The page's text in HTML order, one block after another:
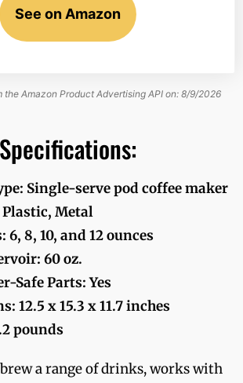
See on Amazon
the Amazon Product Advertising API on: 8/9/2026
Specifications:
Single-serve pod coffee maker
Metal
6, 8, 10, and 12 ounces
60 oz.
Safe Parts: Yes
12.5 x 15.3 x 11.7 inches
pounds
a range of drinks, works with